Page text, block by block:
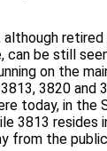
although
be still
on the
3820 and
today, in the
3813 resides
from the